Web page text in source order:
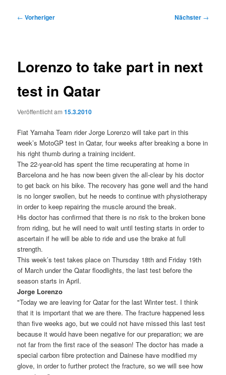
Beitragsnavigation
← Vorheriger Nächster →
Lorenzo to take part in next
test in Qatar
Veröffentlicht am15.3.2010
Fiat Yamaha Team rider Jorge Lorenzo will take part in this
week’s MotoGP test in Qatar, four weeks after breaking a bone in
his right thumb during a training incident.
The 22-year-old has spent the time recuperating at home in
Barcelona and he has now been given the all-clear by his doctor
to get back on his bike. The recovery has gone well and the hand
is no longer swollen, but he needs to continue with physiotherapy
in order to keep repairing the muscle around the break.
His doctor has confirmed that there is no risk to the broken bone
from riding, but he will need to wait until testing starts in order to
ascertain if he will be able to ride and use the brake at full
strength.
This week’s test takes place on Thursday 18th and Friday 19th
of March under the Qatar floodlights, the last test before the
season starts in April.
Jorge Lorenzo
"Today we are leaving for Qatar for the last Winter test. I think
that it is important that we are there. The fracture happened less
than five weeks ago, but we could not have missed this last test
because it would have been negative for our preparation; we are
not far from the first race of the season! The doctor has made a
special carbon fibre protection and Dainese have modified my
glove, in order to further protect the fracture, so we will see how